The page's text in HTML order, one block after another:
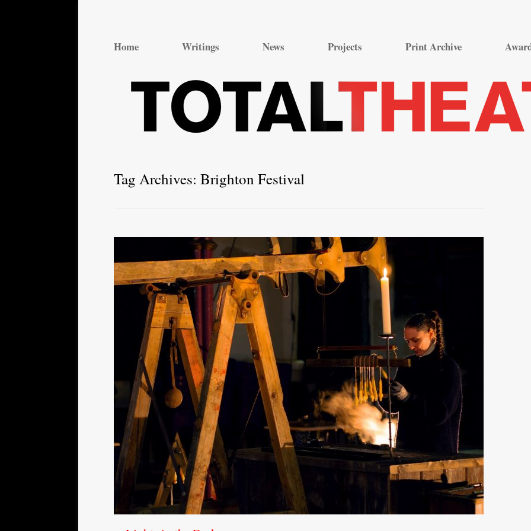
content
Home Writings News Projects Print Archive
Tag Archives: Brighton Festival